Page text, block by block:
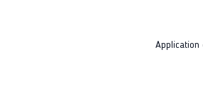
Application